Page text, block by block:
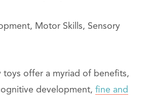
Motor Skills, Sensory
toys offer a myriad of benefits,
development, fine and